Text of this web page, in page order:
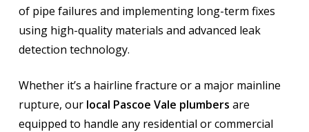
of pipe failures and implementing long-term fixes
using high-quality materials and advanced leak
detection technology.
Whether it’s a hairline fracture or a major mainline
rupture, our local Pascoe Vale plumbers are
equipped to handle any residential or commercial